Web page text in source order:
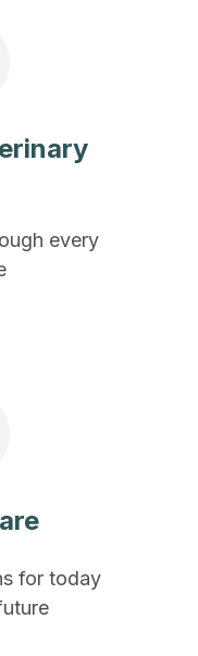
every
for today